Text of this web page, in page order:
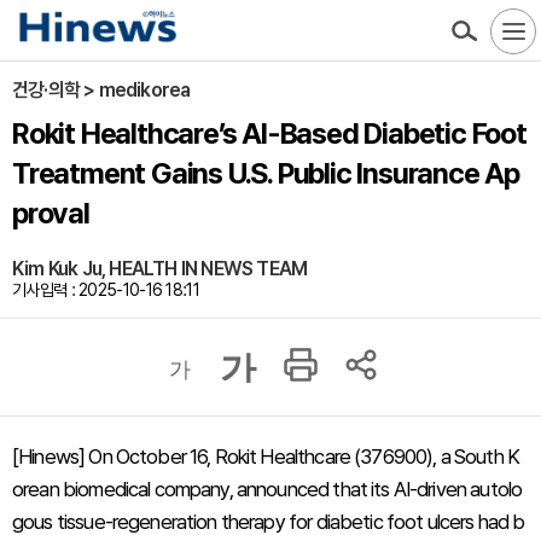
건강·의학 > medikorea
Rokit Healthcare’s AI-Based Diabetic Foot
Treatment Gains U.S. Public Insurance Ap
proval
Kim Kuk Ju, HEALTH IN NEWS TEAM
기사입력 : 2025-10-16 18:11
가 가
[Hinews] On October 16, Rokit Healthcare (376900), a South K
orean biomedical company, announced that its AI-driven autolo
gous tissue-regeneration therapy for diabetic foot ulcers had b